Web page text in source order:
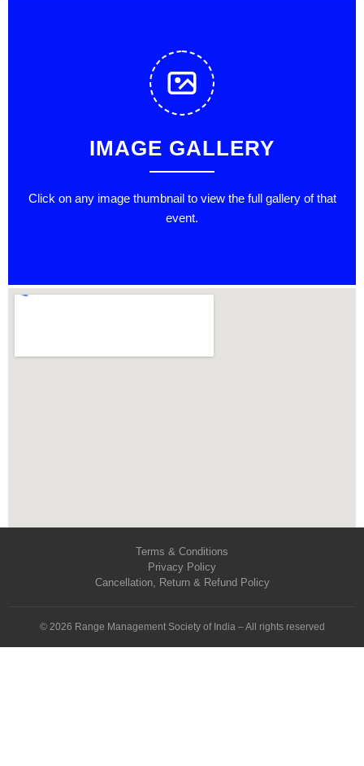
IMAGE GALLERY
Click on any image thumbnail to view the full gallery of that
event.
Terms & Conditions
Privacy Policy
Cancellation, Return & Refund Policy
© 2026 Range Management Society of India – All rights reserved